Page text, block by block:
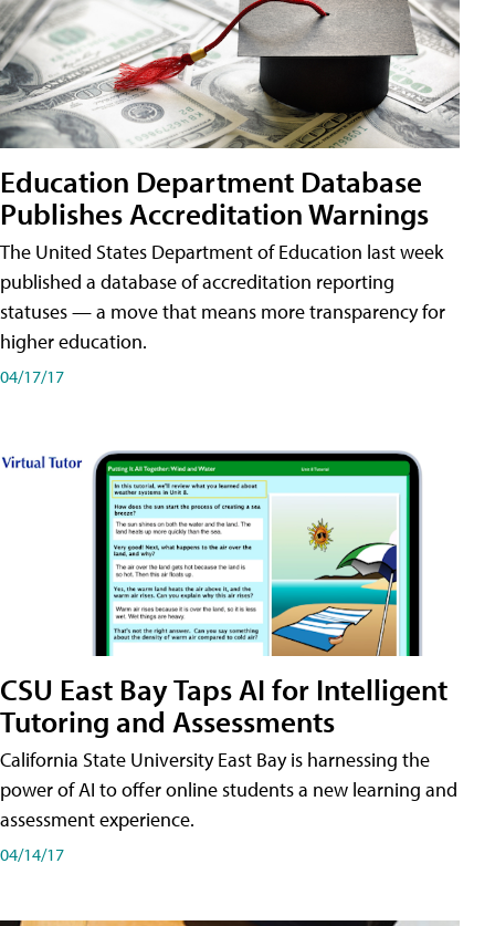
Education Department Database
Publishes Accreditation Warnings
The United States Department of Education last week
published a database of accreditation reporting
statuses — a move that means more transparency for
higher education.
04/17/17
CSU East Bay Taps AI for Intelligent
Tutoring and Assessments
California State University East Bay is harnessing the
power of AI to offer online students a new learning and
assessment experience.
04/14/17